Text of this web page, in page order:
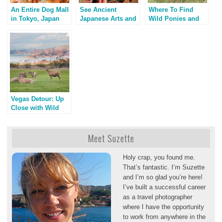
An Entire Dog Mall
in Tokyo, Japan
See Ancient
Japanese Arts and
Where To Find
Wild Ponies and
Vegas Detour: Up
Close with Wild
Meet Suzette
Holy crap, you found me.
That’s fantastic. I’m Suzette
and I’m so glad you’re here!
I’ve built a successful career
as a travel photographer
where I have the opportunity
to work from anywhere in the